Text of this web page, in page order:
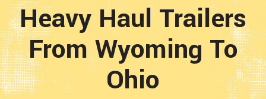
Heavy Haul Trailers
From Wyoming To
Ohio